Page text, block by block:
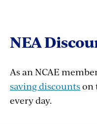
NEA
As an NCAE
saving discountson
every day.